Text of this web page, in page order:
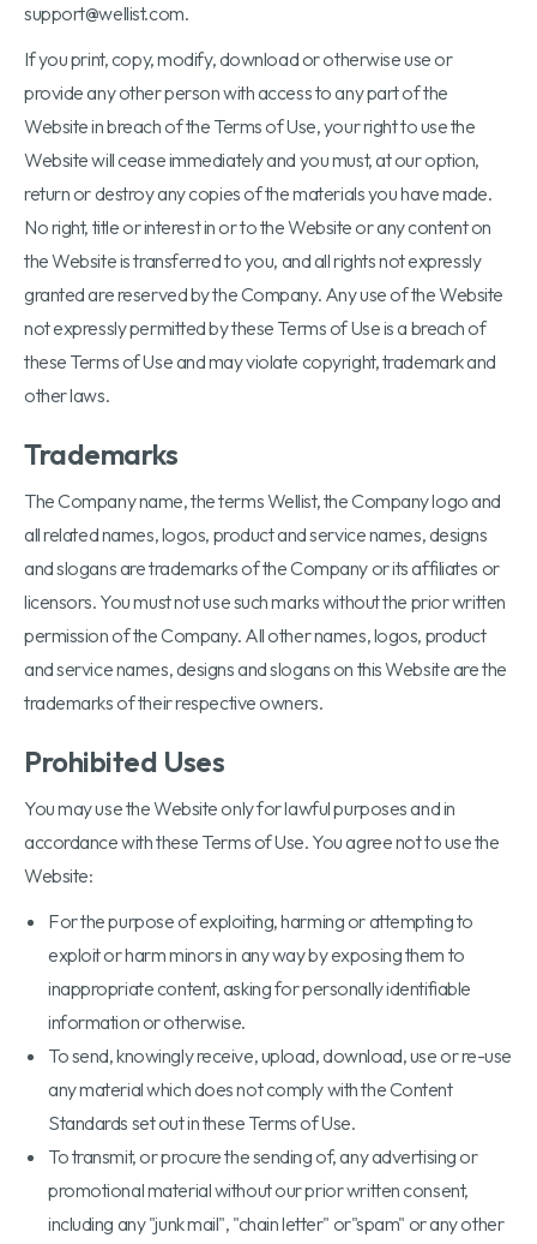
support@wellist.com.
If you print, copy, modify, download or otherwise use or
provide any other person with access to any part of the
Website in breach of the Terms of Use, your right to use the
Website will cease immediately and you must, at our option,
return or destroy any copies of the materials you have made.
No right, title or interest in or to the Website or any content on
the Website is transferred to you, and all rights not expressly
granted are reserved by the Company. Any use of the Website
not expressly permitted by these Terms of Use is a breach of
these Terms of Use and may violate copyright, trademark and
other laws.
Trademarks
The Company name, the terms Wellist, the Company logo and
all related names, logos, product and service names, designs
and slogans are trademarks of the Company or its affiliates or
licensors. You must not use such marks without the prior written
permission of the Company. All other names, logos, product
and service names, designs and slogans on this Website are the
trademarks of their respective owners.
Prohibited Uses
You may use the Website only for lawful purposes and in
accordance with these Terms of Use. You agree not to use the
Website:
For the purpose of exploiting, harming or attempting to
exploit or harm minors in any way by exposing them to
inappropriate content, asking for personally identifiable
information or otherwise.
To send, knowingly receive, upload, download, use or re-use
any material which does not comply with the Content
Standards set out in these Terms of Use.
To transmit, or procure the sending of, any advertising or
promotional material without our prior written consent,
including any "junk mail", "chain letter" or"spam" or any other